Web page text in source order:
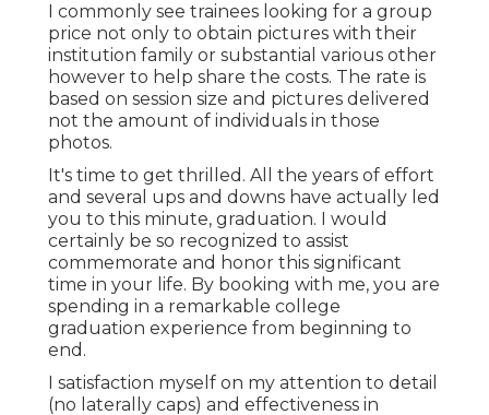
I commonly see trainees looking for a group
price not only to obtain pictures with their
institution family or substantial various other
however to help share the costs. The rate is
based on session size and pictures delivered
not the amount of individuals in those
photos.
It's time to get thrilled. All the years of effort
and several ups and downs have actually led
you to this minute, graduation. I would
certainly be so recognized to assist
commemorate and honor this significant
time in your life. By booking with me, you are
spending in a remarkable college
graduation experience from beginning to
end.
I satisfaction myself on my attention to detail
(no laterally caps) and effectiveness in